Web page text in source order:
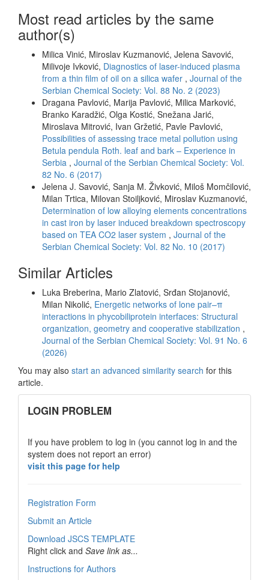
Most read articles by the same
author(s)
Milica Vinić, Miroslav Kuzmanović, Jelena Savović,
Milivoje Ivković, Diagnostics of laser-induced plasma
from a thin film of oil on a silica wafer , Journal of the
Serbian Chemical Society: Vol. 88 No. 2 (2023)
Dragana Pavlović, Marija Pavlović, Milica Marković,
Branko Karadžić, Olga Kostić, Snežana Jarić,
Miroslava Mitrović, Ivan Gržetić, Pavle Pavlović,
Possibilities of assessing trace metal pollution using
Betula pendula Roth. leaf and bark – Experience in
Serbia , Journal of the Serbian Chemical Society: Vol.
82 No. 6 (2017)
Jelena J. Savović, Sanja M. Živković, Miloš Momčilović,
Milan Trtica, Milovan Stoiljković, Miroslav Kuzmanović,
Determination of low alloying elements concentrations
in cast iron by laser induced breakdown spectroscopy
based on TEA CO2 laser system , Journal of the
Serbian Chemical Society: Vol. 82 No. 10 (2017)
Similar Articles
Luka Breberina, Mario Zlatović, Srđan Stojanović,
Milan Nikolić, Energetic networks of lone pair–π
interactions in phycobiliprotein interfaces: Structural
organization, geometry and cooperative stabilization ,
Journal of the Serbian Chemical Society: Vol. 91 No. 6
(2026)
You may also start an advanced similarity search for this
article.
links
LOGIN PROBLEM
If you have problem to log in (you cannot log in and the
system does not report an error)
visit this page for help
Registration Form
Submit an Article
Download JSCS TEMPLATE
Right click and Save link as...
Instructions for Authors